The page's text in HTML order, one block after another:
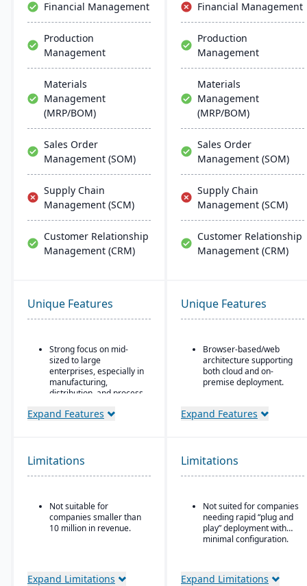
deployment and
management on common
database systems.
Financial Management
Production
Management
Materials
Management
(MRP/BOM)
Sales Order
Management (SOM)
Supply Chain
Management (SCM)
Customer Relationship
Management (CRM)
Financial Management
Production
Management
Materials
Management
(MRP/BOM)
Sales Order
Management (SOM)
Supply Chain
Management (SCM)
Customer Relationship
Management (CRM)
Unique Features
Strong focus on mid-
sized to large
enterprises, especially in
manufacturing,
distribution, and process
decision-making
Scalability to handle
reporting
Strong compliance and
excessive coding,
Expand Features
Unique Features
Browser-based/web
architecture supporting
both cloud and on-
premise deployment.
Server or Oracle as the
manufacturing,
operations, engineering,
management.
Strong support for
complex, mixed-mode
Expand Features
Limitations
Not suitable for
companies smaller than
10 million in revenue.
Expand Limitations
Limitations
Not suited for companies
needing rapid “plug and
play” deployment with
minimal configuration.
Expand Limitations